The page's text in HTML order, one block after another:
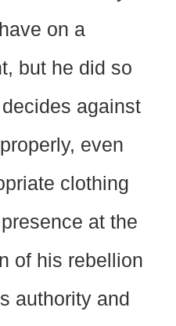
on a
but he did so
against
even
clothing
at the
of his rebellion
authority and